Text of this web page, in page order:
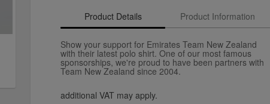
Product Details
Product Information
Show your support for Emirates Team New Zealand
with their latest polo shirt. One of our most famous
sponsorships, we're proud to have been partners with
Team New Zealand since 2004.
additional VAT may apply.